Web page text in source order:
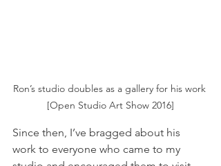
Ron’s studio doubles as a gallery for his work
[Open Studio Art Show 2016]
Since then, I’ve bragged about his
work to everyone who came to my